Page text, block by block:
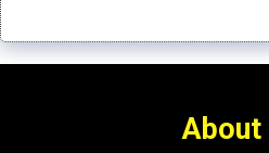
About